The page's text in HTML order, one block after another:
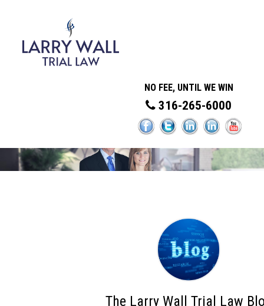
NO FEE, UNTIL WE WIN
316-265-6000
The Larry Wall Trial Law